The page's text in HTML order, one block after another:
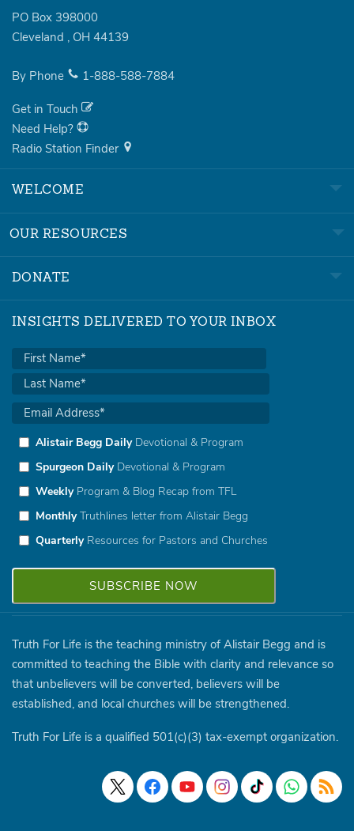
PO Box 398000
Cleveland , OH 44139
By Phone 1-888-588-7884
Get in Touch
Need Help?
Radio Station Finder
WELCOME
OUR RESOURCES
DONATE
INSIGHTS DELIVERED TO YOUR INBOX
Alistair Begg DailyDevotional & Program
Spurgeon DailyDevotional & Program
WeeklyProgram & Blog Recap from TFL
MonthlyTruthlines letter from Alistair Begg
QuarterlyResources for Pastors and Churches
Truth For Life is the teaching ministry of Alistair Begg and is
committed to teaching the Bible with clarity and relevance so
that unbelievers will be converted, believers will be
established, and local churches will be strengthened.
Truth For Life is a qualified 501(c)(3) tax-exempt organization.